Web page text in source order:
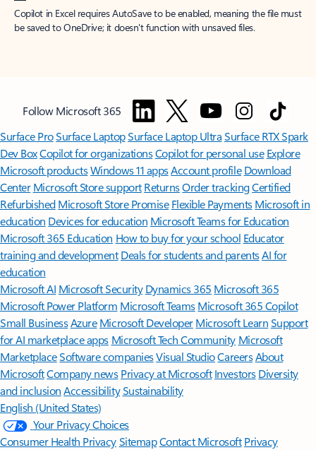
Copilot in Excel requires AutoSave to be enabled, meaning the file must
be saved to OneDrive; it doesn't function with unsaved files.
Follow Microsoft 365
Surface ProSurface LaptopSurface Laptop UltraSurface RTX Spark
Dev BoxCopilot for organizationsCopilot for personal use Explore
Microsoft productsWindows 11 appsAccount profile Download
Center Microsoft Store support ReturnsOrder trackingCertified
Refurbished Microsoft Store Promise Flexible Payments Microsoft in
education Devices for education Microsoft Teams for Education
Microsoft 365 Education How to buy for your school Educator
training and development Deals for students and parentsAI for
education
Microsoft AI Microsoft Security Dynamics 365 Microsoft 365
Microsoft Power Platform Microsoft TeamsMicrosoft 365 Copilot
Small BusinessAzure Microsoft DeveloperMicrosoft LearnSupport
for AI marketplace apps Microsoft Tech Community Microsoft
MarketplaceSoftware companiesVisual StudioCareersAbout
MicrosoftCompany news Privacy at Microsoft Investors Diversity
and inclusion AccessibilitySustainability
English (United States)
Your Privacy Choices
Consumer Health PrivacySitemapContact Microsoft Privacy